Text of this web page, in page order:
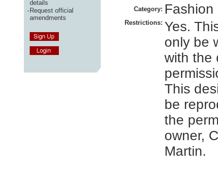
details
-Request official
amendments
Category: Fashion
Restrictions: Yes.
only be
with the
This
be
the
owner,
Martin.